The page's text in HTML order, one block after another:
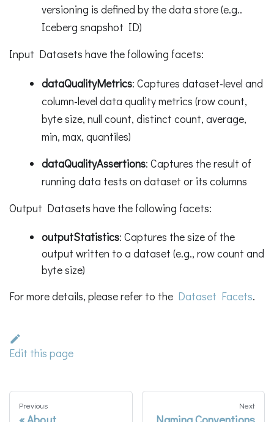
versioning is defined by the data store (e.g..
Iceberg snapshot ID)
Input Datasets have the following facets:
dataQualityMetrics: Captures dataset-level and
column-level data quality metrics (row count,
byte size, null count, distinct count, average,
min, max, quantiles)
dataQualityAssertions: Captures the result of
running data tests on dataset or its columns
Output Datasets have the following facets:
outputStatistics: Captures the size of the
output written to a dataset (e.g., row count and
byte size)
For more details, please refer to the Dataset Facets.
Edit this page
Previous Next